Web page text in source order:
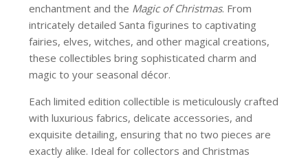
enchantment and the Magic of Christmas. From
intricately detailed Santa figurines to captivating
fairies, elves, witches, and other magical creations,
these collectibles bring sophisticated charm and
magic to your seasonal décor.
Each limited edition collectible is meticulously crafted
with luxurious fabrics, delicate accessories, and
exquisite detailing, ensuring that no two pieces are
exactly alike. Ideal for collectors and Christmas